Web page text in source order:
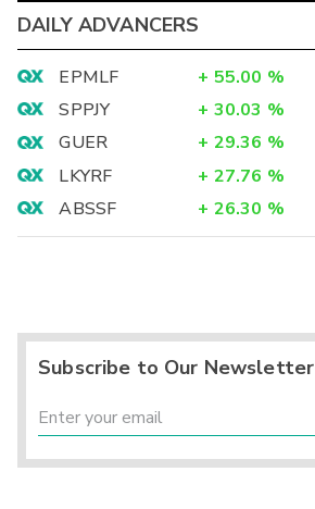
DAILY ADVANCERS
EPMLF + 55.00 %
SPPJY
+ 30.03 %
GUER
+ 29.36 %
LKYRF
+ 27.76 %
ABSSF
+ 26.30 %
Subscribe to Our Newsletter